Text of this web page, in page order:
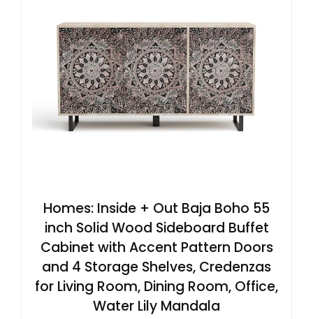
Homes: Inside + Out Baja Boho 55
inch Solid Wood Sideboard Buffet
Cabinet with Accent Pattern Doors
and 4 Storage Shelves, Credenzas
for Living Room, Dining Room, Office,
Water Lily Mandala